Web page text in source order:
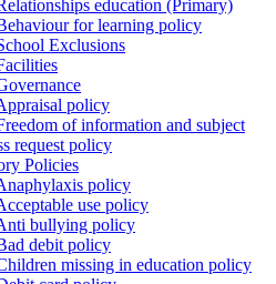
education (Primary)
for learning policy
Exclusions
policy
of information and subject
request policy
Policies
policy
use policy
bullying policy
debit policy
missing in education policy